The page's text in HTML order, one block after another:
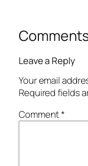
Leave a Reply
Your email
Required fields
Comment*